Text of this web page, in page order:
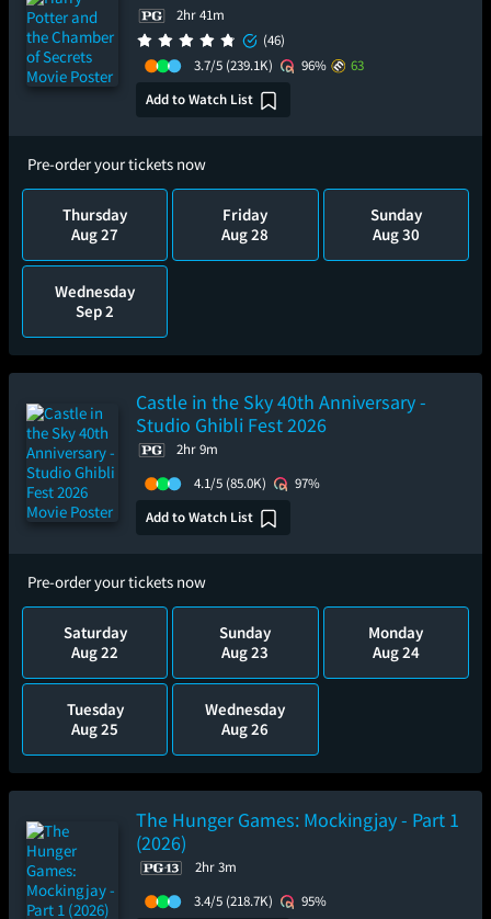
2hr 41m
(46)
3.7/5 (239.1K) 96%
63
Add to Watch List
Pre-order your tickets now
Thursday
Aug 27
Friday
Aug 28
Sunday
Aug 30
Wednesday
Sep 2
Castle in the Sky 40th Anniversary -
Studio Ghibli Fest 2026
2hr 9m
4.1/5 (85.0K)
97%
Add to Watch List
Pre-order your tickets now
Saturday
Aug 22
Sunday
Aug 23
Monday
Aug 24
Tuesday
Aug 25
Wednesday
Aug 26
The Hunger Games: Mockingjay - Part 1
(2026)
2hr 3m
3.4/5 (218.7K)
95%